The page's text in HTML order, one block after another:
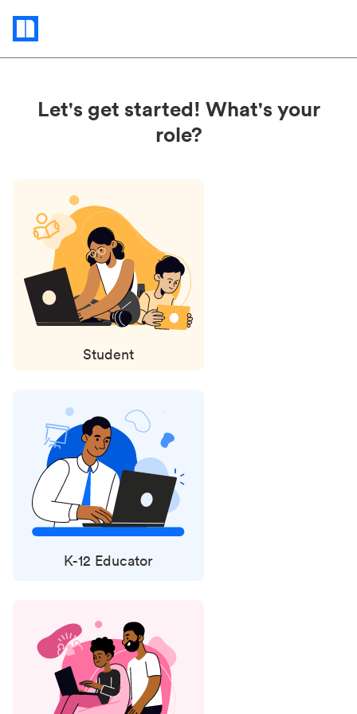
Status
updates
Let's get started! What's your
role?
Student
K-12 Educator